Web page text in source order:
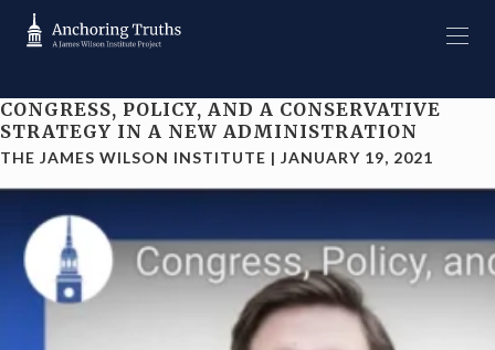
CONGRESS, POLICY, AND A CONSERVATIVE
STRATEGY IN A NEW ADMINISTRATION
THE JAMES WILSON INSTITUTE | JANUARY 19, 2021